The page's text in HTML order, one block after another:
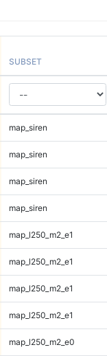
SUBSET
map_siren
map_siren
map_siren
map_siren
map_l250_m2_e1
map_l250_m2_e1
map_l250_m2_e1
map_l250_m2_e1
map_l250_m2_e0